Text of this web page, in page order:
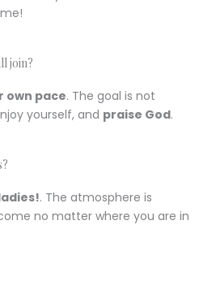
join?
own pace. The goal is not
yourself, and praise God.
. The atmosphere is
no matter where you are in